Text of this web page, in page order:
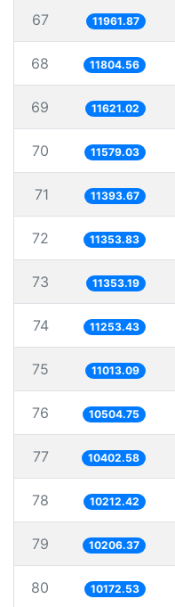
67 11961.87
68 11804.56
69 11621.02
70 11579.03
71 11393.67
72 11353.83
73 11353.19
74 11253.43
75 11013.09
76 10504.75
77 10402.58
78 10212.42
79 10206.37
80 10172.53